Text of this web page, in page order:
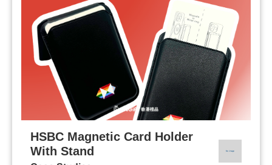
HSBC Magnetic Card Holder
With Stand